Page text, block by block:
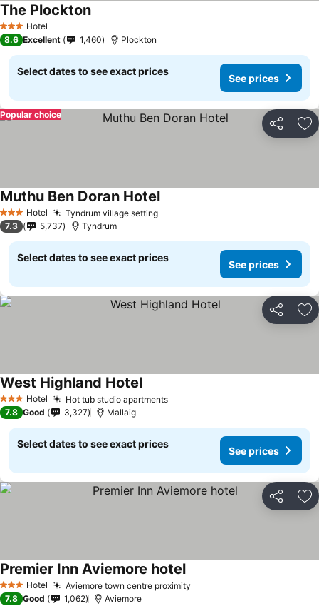
3 StarsHotel
The Plockton
8.6 Excellent 1,460 Plockton
Select dates to see exact prices
See prices
Share
Popular choice
3 StarsHotel Tyndrum village setting
Muthu Ben Doran Hotel
7.3 5,737 Tyndrum
Select dates to see exact prices
See prices
Share
3 StarsHotel Hot tub studio apartments
West Highland Hotel
7.8 Good 3,327 Mallaig
Select dates to see exact prices
See prices
Share
3 StarsHotel Aviemore town centre proximity
Premier Inn Aviemore hotel
7.8 Good 1,062 Aviemore